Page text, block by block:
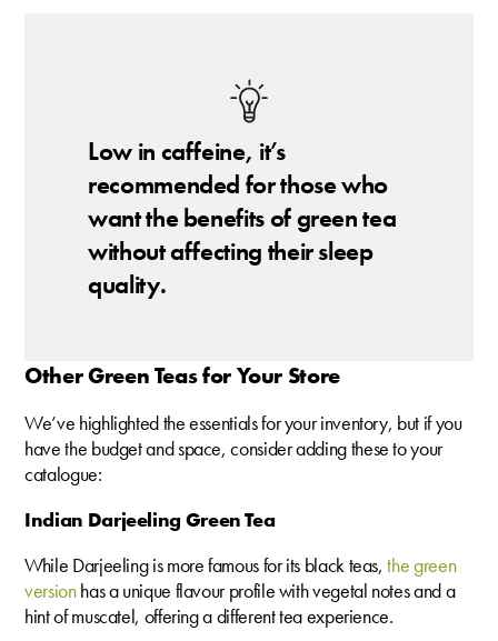
Low in caffeine, it’s
recommended for those who
want the benefits of green tea
without affecting their sleep
quality.
Other Green Teas for Your Store
We’ve highlighted the essentials for your inventory, but if you
have the budget and space, consider adding these to your
catalogue:
Indian Darjeeling Green Tea
While Darjeeling is more famous for its black teas,the green
versionhas a unique flavour profile with vegetal notes and a
hint of muscatel, offering a different tea experience.